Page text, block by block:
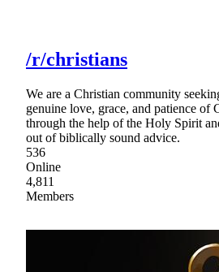
/r/christians
We are a Christian community
genuine love, grace, and patience of
through the help of the Holy Spirit
out of biblically sound advice.
536
Online
4,811
Members